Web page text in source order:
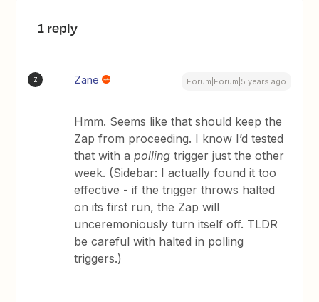
1 reply
Z Zane Forum|Forum|5 years ago
Hmm. Seems like that should keep the
Zap from proceeding. I know I’d tested
that with apolling trigger just the other
week. (Sidebar: I actually found it too
effective - if the trigger throws halted
on its first run, the Zap will
unceremoniously turn itself off. TLDR
be careful with halted in polling
triggers.)